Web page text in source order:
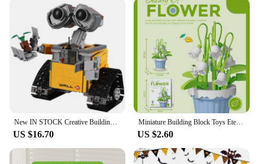
New IN STOCK Creative Building Blocks Bricks Wall Compatible With 21303 Christmas Birthday Gift Toys For Children's Puzzle
US $16.70
Miniature Building Block Toys Eternal Flowers Butterfly Orchids Multi Style Flower Pots Potted Plants Toy Combinations Gifts
US $2.60